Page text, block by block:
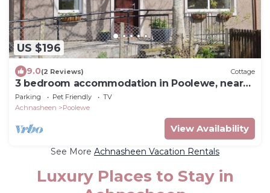
US $196
9.0(2 Reviews) Cottage
3 bedroom accommodation in Poolewe, near
Gairloch
Parking Pet Friendly
TV
Achnasheen
Poolewe
View Availability
See More Achnasheen Vacation Rentals
Luxury Places to Stay in